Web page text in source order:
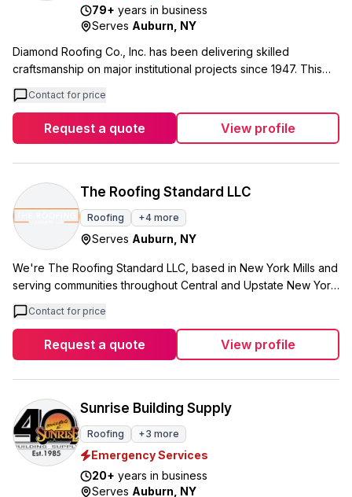
or siding projects through June.
79+ years in business
Serves Auburn NY
Diamond Roofing Co., Inc. has been delivering skilled
craftsmanship on major institutional projects since 1947. This
Syracuse-area contractor specializes in complex roofing work
for schools, hospitals, government buildings, and churches
throughout Central New York. Our portfolio includes high-
profile projects like Syracuse University's Ernie Davis Hall,
at multiple correctional facilities including Lansing and
Jamesville, plus educational projects at Gillette Road Middle
School in Cicero and Oswego High School. Beyond standard
roofing, Diamond Roofing handles metal fabrication and
maintenance and repair services. Our approach combines old-
world attention to detail with modern technology, building a
reputation for going above and beyond on projects of all
sizes. With over 75 years in business, Diamond Roofing has
proven staying power in an industry where reliability matters.
When you're dealing with institutional-scale roofing projects
that can't afford shortcuts, we bring the experience and
craftsmanship that comes from nearly eight decades of
tackling Central New York's toughest roofing challenges.
Contact for price
Request a quote View profile
The Roofing Standard LLC
Roofing +4 more
Serves Auburn NY
We're The Roofing Standard LLC, based in New York Mills and
serving communities throughout Central and Upstate New York.
Our team handles everything from roof replacements and
repairs to siding, windows, and gutters. We focus on quality
work using top-tier materials, and all our services come with
warranties. What sets us apart is our approach to customer
result. Our 5.0 rating from 83 Google reviews reflects how we
treat each project, whether it's emergency storm damage or a
planned home improvement. We're certified, experienced,
and locally trusted. When you work with us, you're working
with a team that understands Central New York weather and
what it takes to protect your home.
Contact for price
Request a quote View profile
Sunrise Building Supply
Roofing +3 more
Emergency Services
20+ years in business
Serves Auburn NY